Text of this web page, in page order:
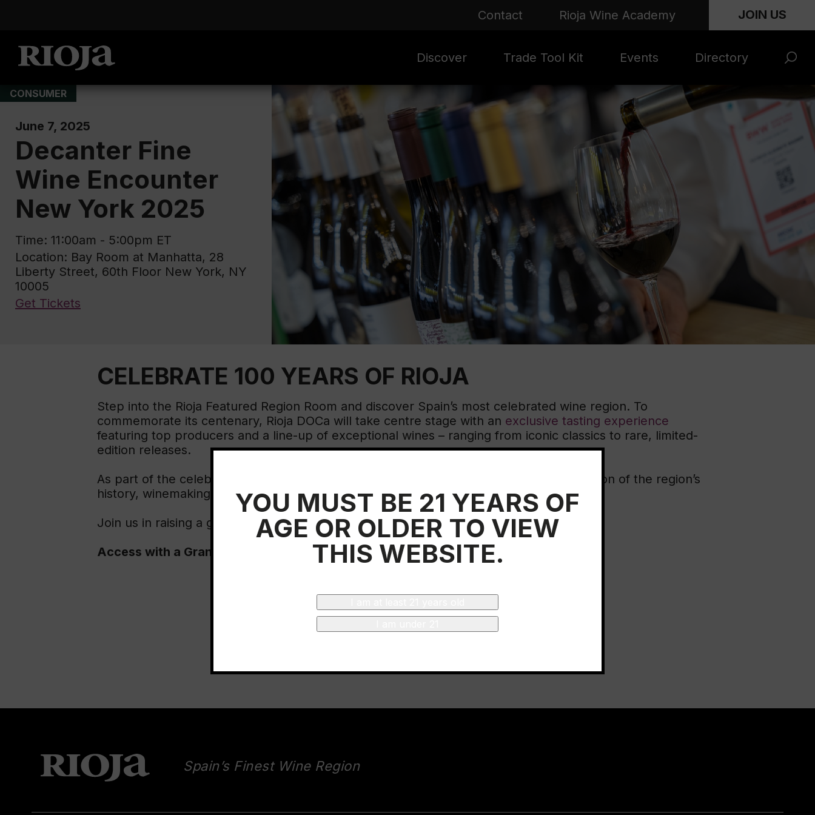
Contact Rioja Wine Academy JOIN US
Discover
Rioja 100 Years
Culture
Trade Tool Kit
Sales and
Seasonal Photo
Assets
Videos
Rioja Wine
Academy
Events
Rioja x Time Out
Market | NYC
June 2026
ARTNews Top
Rioja 100 with
Decanter
Directory
Product Directory
CONSUMER
June 7, 2025
Decanter Fine
Wine Encounter
New York 2025
Time: 11:00am - 5:00pm ET
Location: Bay Room at Manhatta, 28
Liberty Street, 60th Floor New York, NY
10005
Get Tickets
CELEBRATE 100 YEARS OF RIOJA
Step into the Rioja Featured Region Room and discover Spain’s most celebrated wine region. To
commemorate its centenary, Rioja DOCa will take centre stage with an exclusive tasting experience
featuring top producers and a line-up of exceptional wines – ranging from iconic classics to rare, limited-
edition releases.
As part of the celebration, a very special
will offer a deeper exploration of the region’s
history, winemaking traditions, and standout wines.
Join us in raising a glass to 100 years of excellence in Rioja.
Access with a Grand Tasting ticket
Spain’s Finest Wine Region
YOU MUST BE 21 YEARS OF
AGE OR OLDER TO VIEW
THIS WEBSITE.